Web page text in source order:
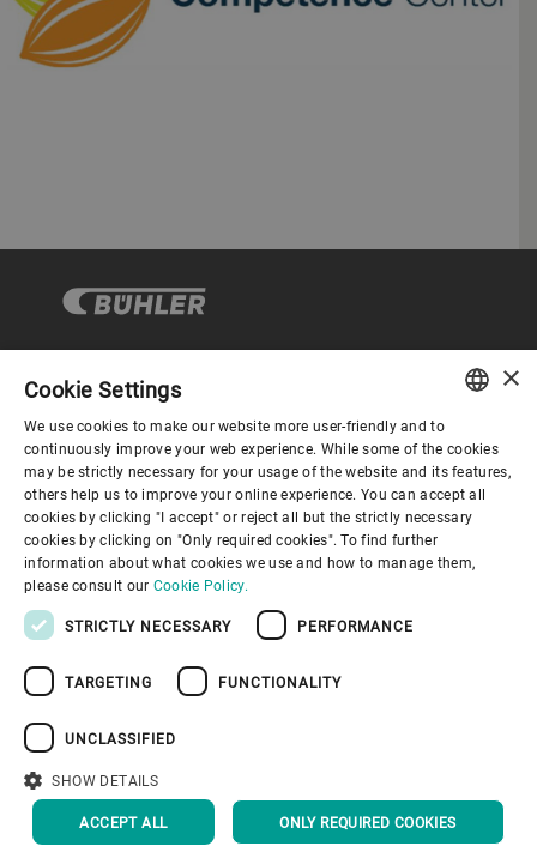
コーポレートガバナンス
企業情報
お役立ちリンク
インプリント
トップへ戻る
ENGLISH
SPANISH
GERMAN
FRENCH
×
Cookie Settings
We use cookies to make our website more user-friendly and to
continuously improve your web experience. While some of the cookies
may be strictly necessary for your usage of the website and its features,
others help us to improve your online experience. You can accept all
cookies by clicking "I accept" or reject all but the strictly necessary
cookies by clicking on "Only required cookies". To find further
information about what cookies we use and how to manage them,
please consult our Cookie Policy.
STRICTLY NECESSARY PERFORMANCE
TARGETING FUNCTIONALITY
UNCLASSIFIED
SHOW DETAILS
ACCEPT ALL ONLY REQUIRED COOKIES